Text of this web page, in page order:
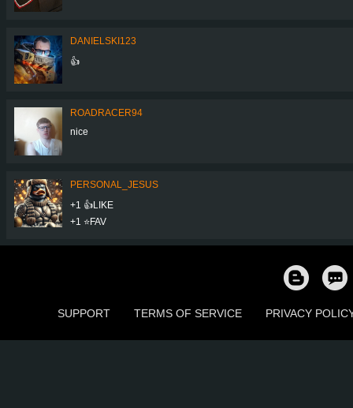
DANIELSKI123
👍
ROADRACER94
nice
PERSONAL_JESUS
+1 👍LIKE
+1 ⭐️FAV
SUPPORT TERMS OF SERVICE PRIVACY